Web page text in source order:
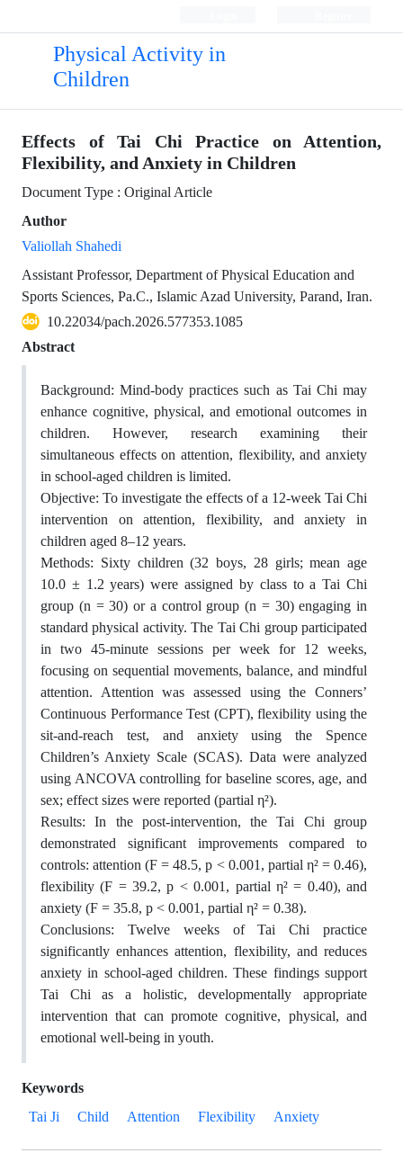
Physical Activity in
Children
Effects of Tai Chi Practice on Attention,
Flexibility, and Anxiety in Children
Document Type : Original Article
Author
Valiollah Shahedi
Assistant Professor, Department of Physical Education and
Sports Sciences, Pa.C., Islamic Azad University, Parand, Iran.
10.22034/pach.2026.577353.1085
Abstract
Background: Mind-body practices such as Tai Chi may
enhance cognitive, physical, and emotional outcomes in
children. However, research examining their
simultaneous effects on attention, flexibility, and anxiety
in school-aged children is limited.
Objective: To investigate the effects of a 12-week Tai Chi
intervention on attention, flexibility, and anxiety in
children aged 8–12 years.
Methods: Sixty children (32 boys, 28 girls; mean age
10.0 ± 1.2 years) were assigned by class to a Tai Chi
group (n = 30) or a control group (n = 30) engaging in
standard physical activity. The Tai Chi group participated
in two 45-minute sessions per week for 12 weeks,
focusing on sequential movements, balance, and mindful
attention. Attention was assessed using the Conners’
Continuous Performance Test (CPT), flexibility using the
sit-and-reach test, and anxiety using the Spence
Children’s Anxiety Scale (SCAS). Data were analyzed
using ANCOVA controlling for baseline scores, age, and
sex; effect sizes were reported (partial η²).
Results: In the post-intervention, the Tai Chi group
demonstrated significant improvements compared to
controls: attention (F = 48.5, p < 0.001, partial η² = 0.46),
flexibility (F = 39.2, p < 0.001, partial η² = 0.40), and
anxiety (F = 35.8, p < 0.001, partial η² = 0.38).
Conclusions: Twelve weeks of Tai Chi practice
significantly enhances attention, flexibility, and reduces
anxiety in school-aged children. These findings support
Tai Chi as a holistic, developmentally appropriate
intervention that can promote cognitive, physical, and
emotional well-being in youth.
Keywords
Tai Ji
Child Attention Flexibility Anxiety